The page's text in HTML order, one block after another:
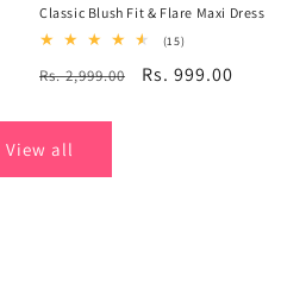
Classic Blush Fit & Flare Maxi Dress
(15)
reviews
Regular
Rs. 2,999.00
Sale
Rs. 999.00
View all